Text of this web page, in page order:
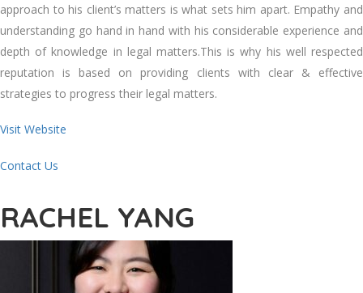
approach to his client’s matters is what sets him apart. Empathy and
understanding go hand in hand with his considerable experience and
depth of knowledge in legal matters.This is why his well respected
reputation is based on providing clients with clear & effective
strategies to progress their legal matters.
Visit Website
Contact Us
RACHEL YANG